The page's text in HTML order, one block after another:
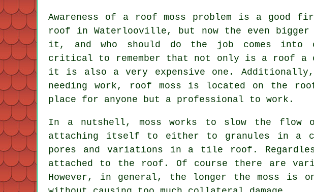
Awareness of a roof moss problem is a good
roof in Waterlooville, but now the even bigger
it, and who should do the job comes
critical to remember that not only is a roof a
it is also a very expensive one. Additionally,
needing work, roof moss is located on the
place for anyone but a professional to work.
In a nutshell, moss works to slow the flow
attaching itself to either to granules in a
pores and variations in a tile roof.
attached to the roof. Of course there are
However, in general, the longer the moss